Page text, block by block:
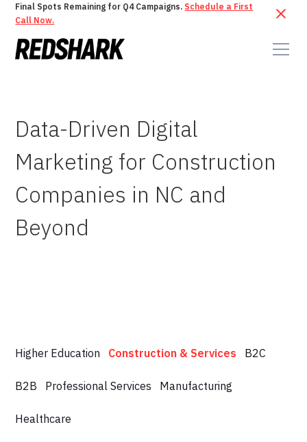
Final Spots Remaining for Q4 Campaigns. Schedule a First
Call Now.
Data-Driven Digital
Marketing for Construction
Companies in NC and
Beyond
Higher Education Construction & Services B2C
B2B Professional Services Manufacturing
Healthcare